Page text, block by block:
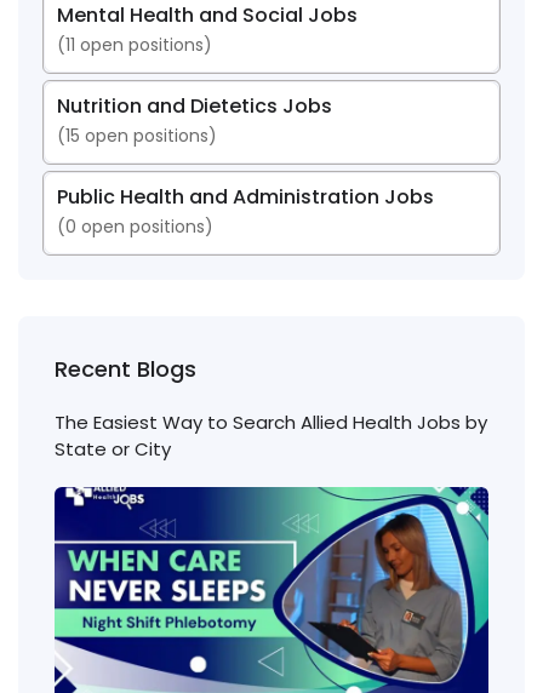
Mental Health and Social Jobs
(11 open positions)
Nutrition and Dietetics Jobs
(15 open positions)
Public Health and Administration Jobs
(0 open positions)
Recent Blogs
The Easiest Way to Search Allied Health Jobs by
State or City